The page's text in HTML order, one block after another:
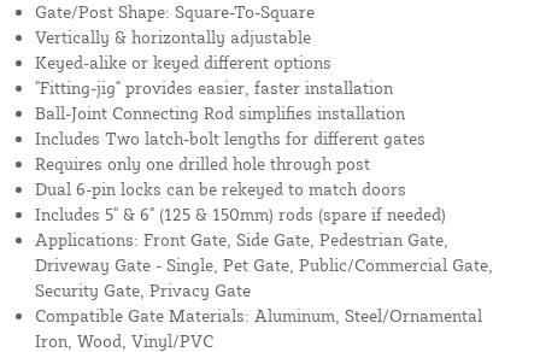
Gate/Post Shape: Square-To-Square
Vertically & horizontally adjustable
Keyed-alike or keyed different options
"Fitting-jig" provides easier, faster installation
Ball-Joint Connecting Rod simplifies installation
Includes Two latch-bolt lengths for different gates
Requires only one drilled hole through post
Dual 6-pin locks can be rekeyed to match doors
Includes 5" & 6" (125 & 150mm) rods (spare if needed)
Applications: Front Gate, Side Gate, Pedestrian Gate,
Driveway Gate - Single, Pet Gate, Public/Commercial Gate,
Security Gate, Privacy Gate
Compatible Gate Materials: Aluminum, Steel/Ornamental
Iron, Wood, Vinyl/PVC